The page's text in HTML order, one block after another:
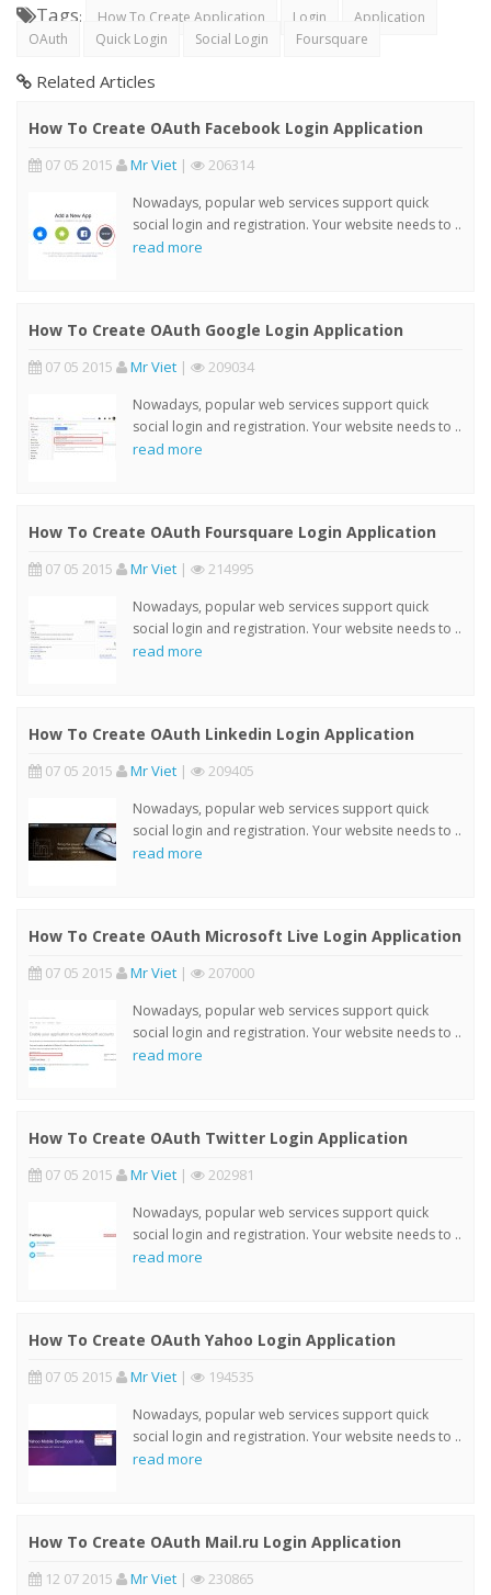
Tags: How To Create Application Login
Application
OAuth
Quick Login Social Login Foursquare
Related Articles
How To Create OAuth Facebook Login Application
07 05 2015 Mr Viet | 206314
Nowadays, popular web services support quick
social login and registration. Your website needs to ..
read more
How To Create OAuth Google Login Application
07 05 2015 Mr Viet | 209034
Nowadays, popular web services support quick
social login and registration. Your website needs to ..
read more
How To Create OAuth Foursquare Login Application
07 05 2015 Mr Viet | 214995
Nowadays, popular web services support quick
social login and registration. Your website needs to ..
read more
How To Create OAuth Linkedin Login Application
07 05 2015 Mr Viet | 209405
Nowadays, popular web services support quick
social login and registration. Your website needs to ..
read more
How To Create OAuth Microsoft Live Login Application
07 05 2015 Mr Viet | 207000
Nowadays, popular web services support quick
social login and registration. Your website needs to ..
read more
How To Create OAuth Twitter Login Application
07 05 2015 Mr Viet | 202981
Nowadays, popular web services support quick
social login and registration. Your website needs to ..
read more
How To Create OAuth Yahoo Login Application
07 05 2015 Mr Viet | 194535
Nowadays, popular web services support quick
social login and registration. Your website needs to ..
read more
How To Create OAuth Mail.ru Login Application
12 07 2015 Mr Viet | 230865